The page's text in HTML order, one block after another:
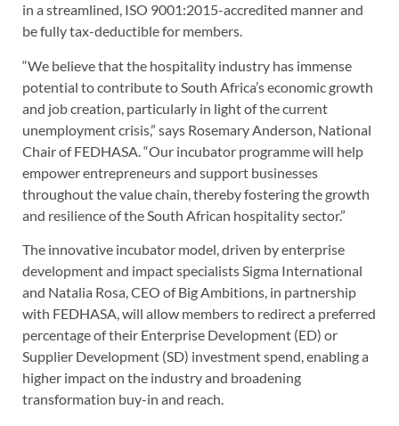
in a streamlined, ISO 9001:2015-accredited manner and
be fully tax-deductible for members.
“We believe that the hospitality industry has immense
potential to contribute to South Africa’s economic growth
and job creation, particularly in light of the current
unemployment crisis,” says Rosemary Anderson, National
Chair of FEDHASA. “Our incubator programme will help
empower entrepreneurs and support businesses
throughout the value chain, thereby fostering the growth
and resilience of the South African hospitality sector.”
The innovative incubator model, driven by enterprise
development and impact specialists Sigma International
and Natalia Rosa, CEO of Big Ambitions, in partnership
with FEDHASA, will allow members to redirect a preferred
percentage of their Enterprise Development (ED) or
Supplier Development (SD) investment spend, enabling a
higher impact on the industry and broadening
transformation buy-in and reach.